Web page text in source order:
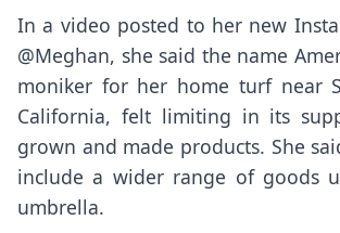
In a video posted to her new
@Meghan, she said the name
moniker for her home turf near
California, felt limiting in its
grown and made products. She
include a wider range of goods
umbrella.